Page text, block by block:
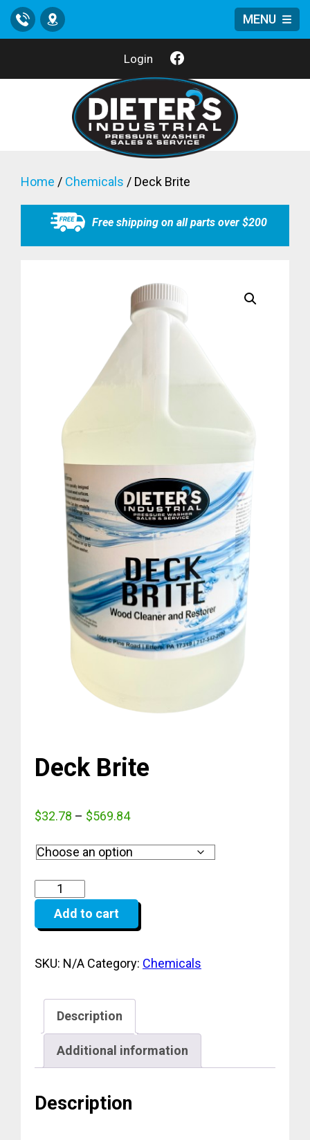
Call Location MENU
Login
Home / Chemicals / Deck Brite
Free shipping on all parts over $200
Deck Brite
$32.78 – $569.84Price
$32.78
$569.84
Add to cart
SKU: N/A Category: Chemicals
Description
Additional information
Description